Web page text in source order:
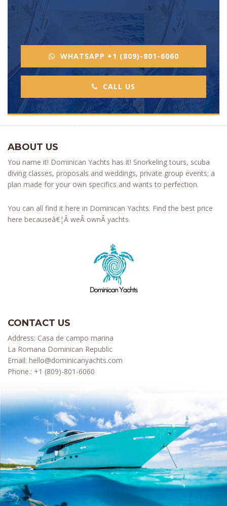
WHATSAPP +1 (809)-801-6060
CALL US
ABOUT US
You name it! Dominican Yachts has it! Snorkeling tours, scuba
diving classes, proposals and weddings, private group events; a
plan made for your own specifics and wants to perfection.
You can all find it here in Dominican Yachts. Find the best price
here becauseâ€¦Â weÂ ownÂ yachts.
CONTACT US
Address: Casa de campo marina
La Romana Dominican Republic
Email: hello@dominicanyachts.com
Phone.: +1 (809)-801-6060